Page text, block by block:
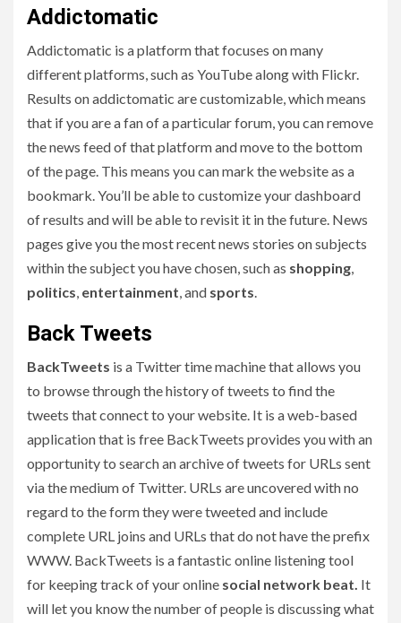
Addictomatic
Addictomatic is a platform that focuses on many
different platforms, such as YouTube along with Flickr.
Results on addictomatic are customizable, which means
that if you are a fan of a particular forum, you can remove
the news feed of that platform and move to the bottom
of the page. This means you can mark the website as a
bookmark. You’ll be able to customize your dashboard
of results and will be able to revisit it in the future. News
pages give you the most recent news stories on subjects
within the subject you have chosen, such as shopping,
politics, entertainment, and sports.
Back Tweets
BackTweets is a Twitter time machine that allows you
to browse through the history of tweets to find the
tweets that connect to your website. It is a web-based
application that is free BackTweets provides you with an
opportunity to search an archive of tweets for URLs sent
via the medium of Twitter. URLs are uncovered with no
regard to the form they were tweeted and include
complete URL joins and URLs that do not have the prefix
WWW. BackTweets is a fantastic online listening tool
for keeping track of your online social network beat. It
will let you know the number of people is discussing what